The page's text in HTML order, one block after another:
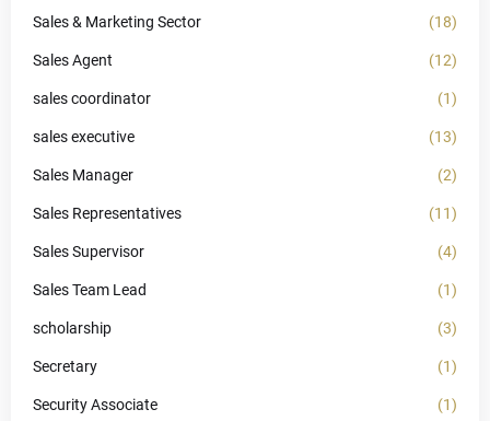
Sales & Marketing Sector (18)
Sales Agent (12)
sales coordinator (1)
sales executive (13)
Sales Manager (2)
Sales Representatives (11)
Sales Supervisor (4)
Sales Team Lead (1)
scholarship (3)
Secretary (1)
Security Associate (1)